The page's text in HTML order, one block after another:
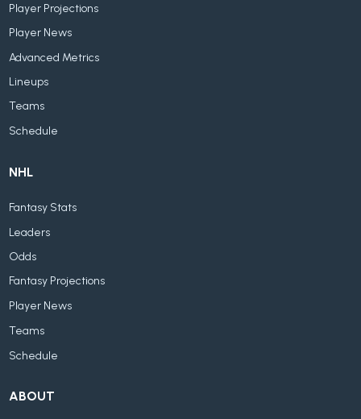
Player Projections
Player News
Advanced Metrics
Lineups
Teams
Schedule
NHL
Fantasy Stats
Leaders
Odds
Fantasy Projections
Player News
Teams
Schedule
ABOUT